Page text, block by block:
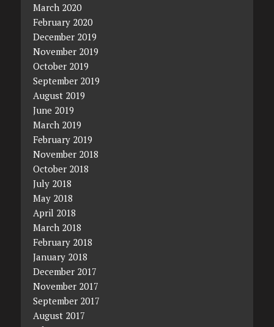
March 2020
February 2020
December 2019
November 2019
October 2019
September 2019
August 2019
June 2019
March 2019
February 2019
November 2018
October 2018
July 2018
May 2018
April 2018
March 2018
February 2018
January 2018
December 2017
November 2017
September 2017
August 2017